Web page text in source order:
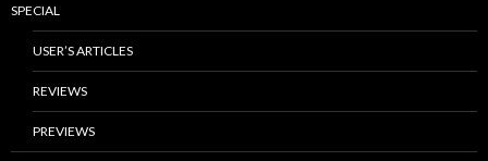
SPECIAL
USER’S ARTICLES
REVIEWS
PREVIEWS